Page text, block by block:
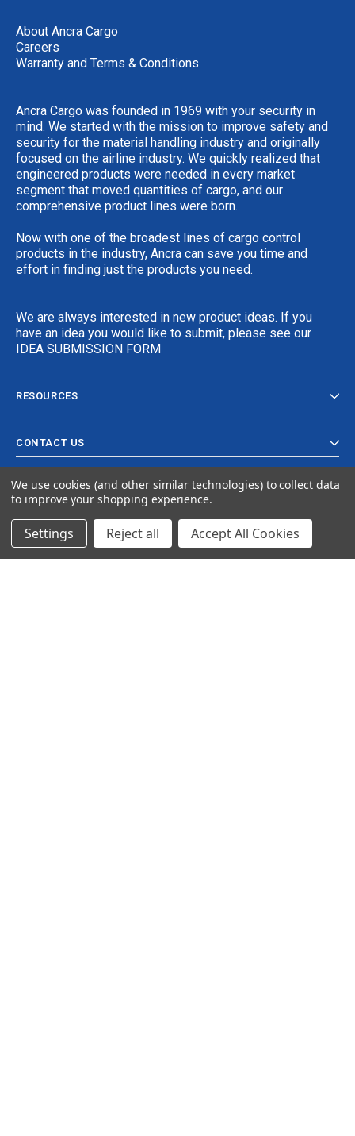
About Ancra Cargo
Careers
Warranty and Terms & Conditions
Ancra Cargo was founded in 1969 with your security in
mind. We started with the mission to improve safety and
security for the material handling industry and originally
focused on the airline industry. We quickly realized that
engineered products were needed in every market
segment that moved quantities of cargo, and our
comprehensive product lines were born.
Now with one of the broadest lines of cargo control
products in the industry, Ancra can save you time and
effort in finding just the products you need.
We are always interested in new product ideas. If you
have an idea you would like to submit, please see our
IDEA SUBMISSION FORM
RESOURCES
CONTACT US
© 2024 Ancra Cargo |Privacy Policy |Terms & Conditions
We use cookies (and other similar technologies) to collect data
to improve your shopping experience.
Settings Reject all Accept All Cookies